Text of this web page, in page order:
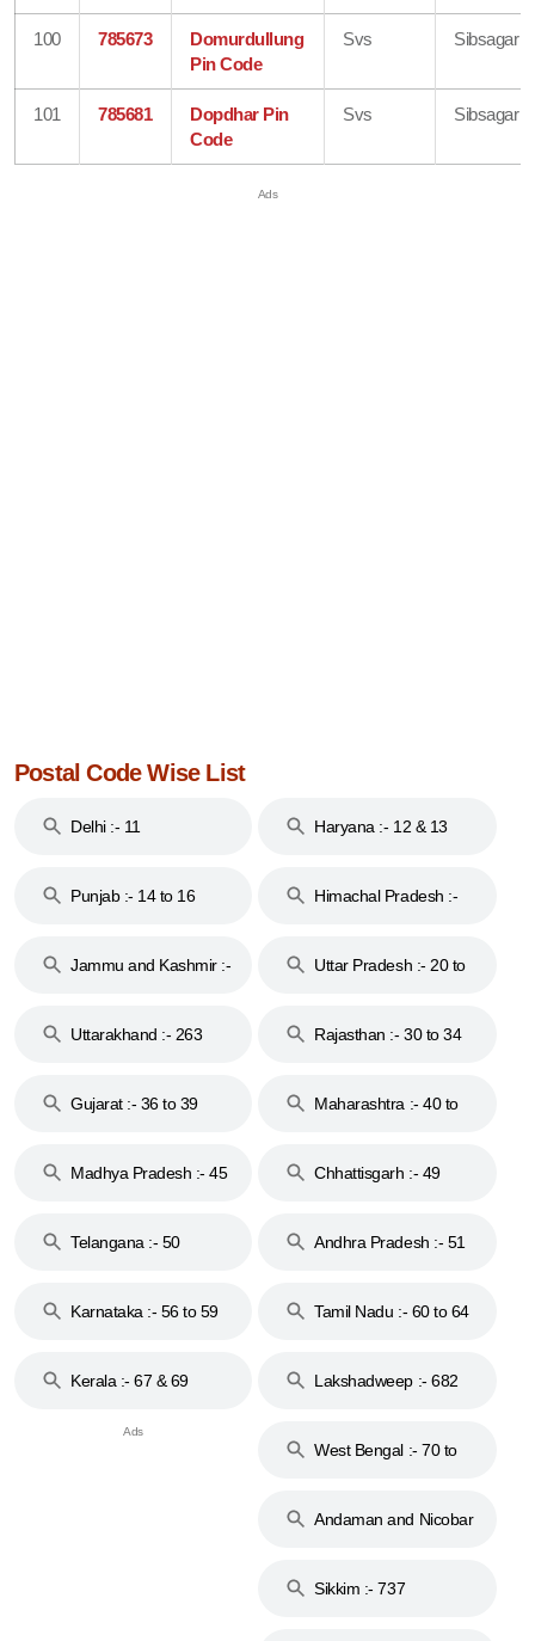
100 785673
Domurdullung
Pin Code
Svs Sibsagar
101 785681
Dopdhar Pin
Code
Svs Sibsagar
Postal Code Wise List
Delhi :- 11 Haryana :- 12 & 13
Punjab :- 14 to 16
Himachal Pradesh :-
Jammu and Kashmir :-
Uttar Pradesh :- 20 to
Uttarakhand :- 263
Rajasthan :- 30 to 34
Gujarat :- 36 to 39
Maharashtra :- 40 to
Madhya Pradesh :- 45
Chhattisgarh :- 49
Telangana :- 50
Andhra Pradesh :- 51
Karnataka :- 56 to 59
Tamil Nadu :- 60 to 64
Kerala :- 67 & 69 Lakshadweep :- 682
West Bengal :- 70 to
Andaman and Nicobar
Sikkim :- 737